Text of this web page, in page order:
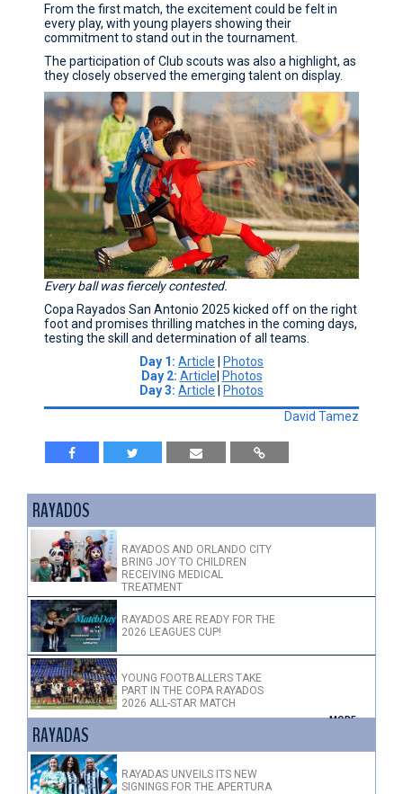
From the first match, the excitement could be felt in
every play, with young players showing their
commitment to stand out in the tournament.
The participation of Club scouts was also a highlight, as
they closely observed the emerging talent on display.
Every ball was fiercely contested.
Copa Rayados San Antonio 2025 kicked off on the right
foot and promises thrilling matches in the coming days,
testing the skill and determination of all teams.
Day 1: Article
Photos
Day 2: Article Photos
Day 3: Article
Photos
David Tamez
RAYADOS
RAYADOS AND ORLANDO CITY
BRING JOY TO CHILDREN
RECEIVING MEDICAL
TREATMENT
RAYADOS ARE READY FOR THE
2026 LEAGUES CUP!
YOUNG FOOTBALLERS TAKE
PART IN THE COPA RAYADOS
2026 ALL-STAR MATCH
+ MORE >
RAYADAS
RAYADAS UNVEILS ITS NEW
SIGNINGS FOR THE APERTURA